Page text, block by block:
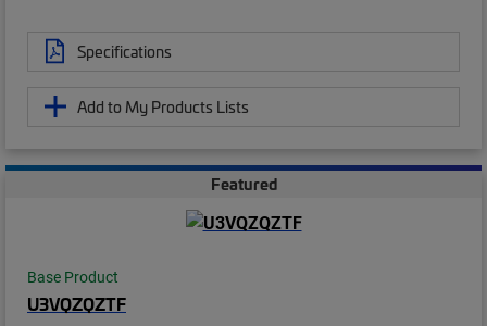
Specifications
Add to My Products Lists
Featured
Base Product
U3VQZQZTF